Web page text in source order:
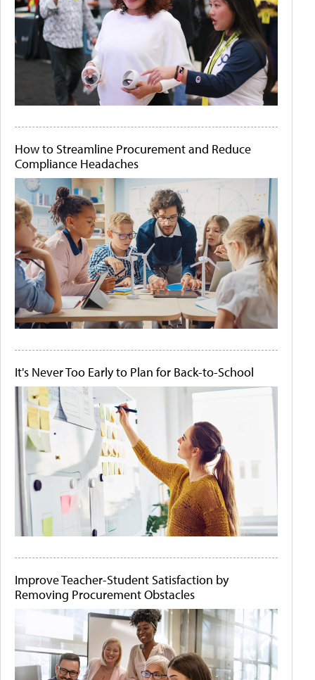
How to Streamline Procurement and Reduce
Compliance Headaches
It's Never Too Early to Plan for Back-to-School
Improve Teacher-Student Satisfaction by
Removing Procurement Obstacles